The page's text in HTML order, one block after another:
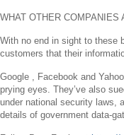
WHAT OTHER COMPANIES
With no end in sight to these
customers that their
Google , Facebook and Yahoo
prying eyes. They’ve also
under national security laws,
details of government data-